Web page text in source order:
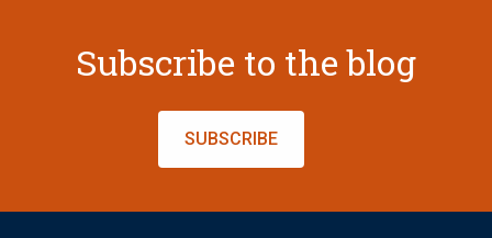
Subscribe to the blog
SUBSCRIBE